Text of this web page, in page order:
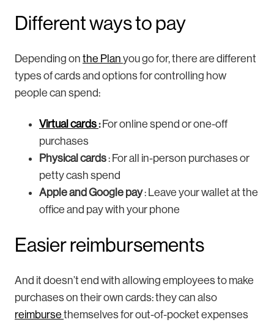
Different ways to pay
Depending on the Plan you go for, there are different
types of cards and options for controlling how
people can spend:
Virtual cards: For online spend or one-off
purchases
Physical cards: For all in-person purchases or
petty cash spend
Apple and Google pay: Leave your wallet at the
office and pay with your phone
Easier reimbursements
And it doesn’t end with allowing employees to make
purchases on their own cards: they can also
reimburse themselves for out-of-pocket expenses